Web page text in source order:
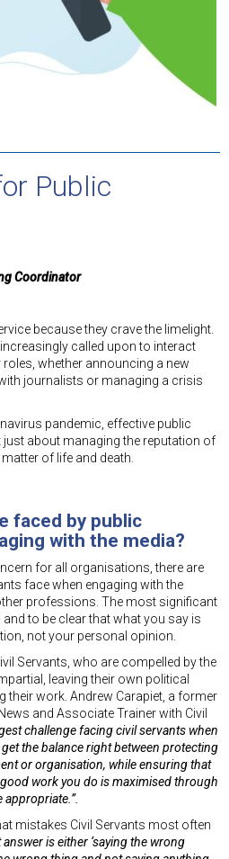
Public
Coordinator
because they crave the limelight.
called upon to interact
whether announcing a new
journalists or managing a crisis
pandemic, effective public
about managing the reputation of
of life and death.
faced by public
with the media?
for all organisations, there are
face when engaging with the
professions. The most significant
to be clear that what you say is
not your personal opinion.
Servants, who are compelled by the
leaving their own political
their work. Andrew Carapiet, a former
and Associate Trainer with Civil
challenge facing civil servants when
the balance right between protecting
or organisation, while ensuring that
work you do is maximised through
mistakes Civil Servants most often
answer is either ‘saying the wrong